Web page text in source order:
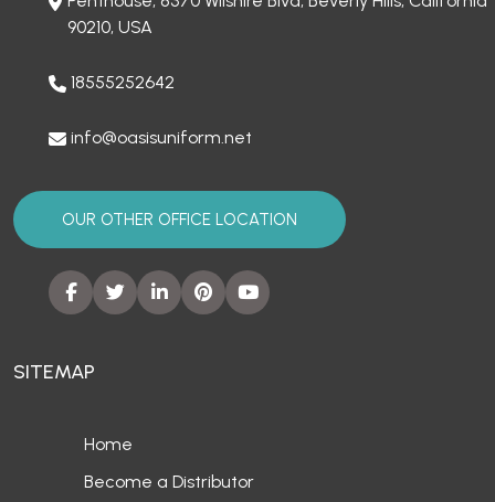
90210, USA
18555252642
info@oasisuniform.net
OUR OTHER OFFICE LOCATION
SITEMAP
Home
Become a Distributor